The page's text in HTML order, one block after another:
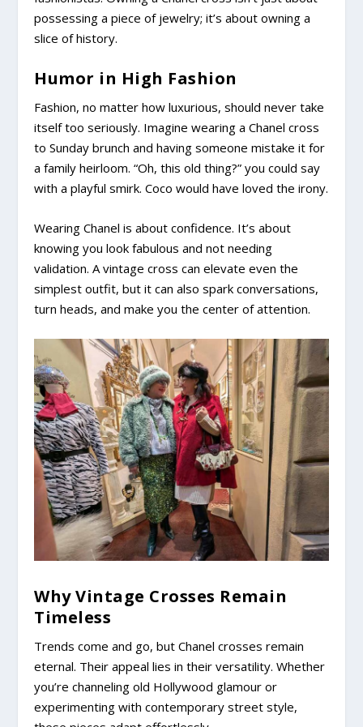
possessing a piece of jewelry; it’s about owning a
slice of history.
Humor in High Fashion
Fashion, no matter how luxurious, should never take
itself too seriously. Imagine wearing a Chanel cross
to Sunday brunch and having someone mistake it for
a family heirloom. “Oh, this old thing?” you could say
with a playful smirk. Coco would have loved the irony.
Wearing Chanel is about confidence. It’s about
knowing you look fabulous and not needing
validation. A vintage cross can elevate even the
simplest outfit, but it can also spark conversations,
turn heads, and make you the center of attention.
Why Vintage Crosses Remain
Timeless
Trends come and go, but Chanel crosses remain
eternal. Their appeal lies in their versatility. Whether
you’re channeling old Hollywood glamour or
experimenting with contemporary street style,